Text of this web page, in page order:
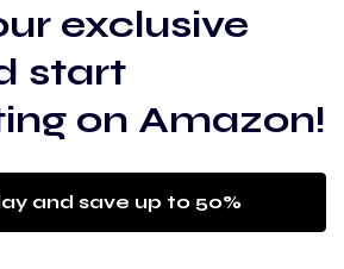
exclusive
start
on Amazon!
and save up to 50%